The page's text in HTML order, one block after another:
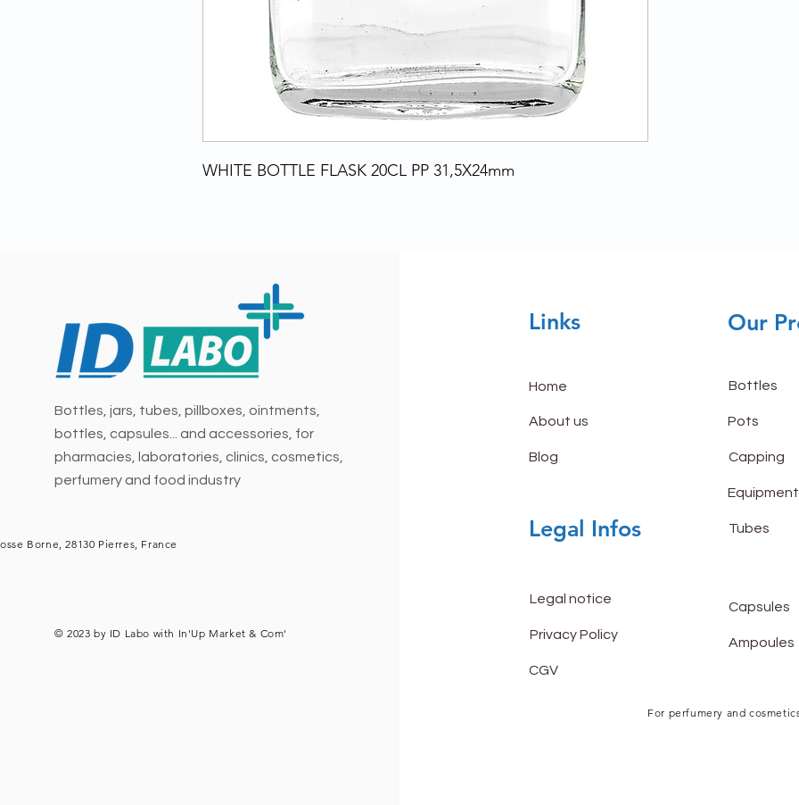
WHITE BOTTLE FLASK 20CL PP 31,5X24mm
Bottles, jars, tubes, pillboxes, ointments,
bottles, capsules... and accessories, for
pharmacies, laboratories, clinics, cosmetics,
perfumery and food industry
© 2023 by ID Labo with In'Up Market & Com'
Links
Home
About us
Blog
Legal Infos
Legal notice
Privacy Policy
CGV
Our
Bottles
Pots
Capping
Equipment
Tubes
Capsules
Ampoules
For perfumery and
Borne, 28130 Pierres, France